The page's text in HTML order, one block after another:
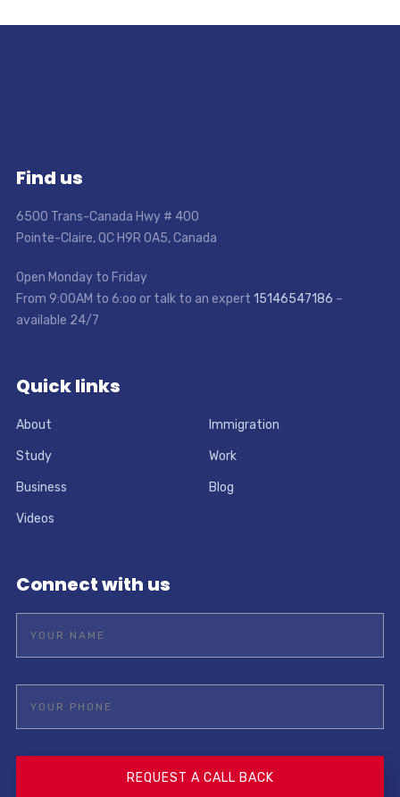
Find us
6500 Trans-Canada Hwy # 400
Pointe-Claire, QC H9R 0A5, Canada
Open Monday to Friday
From 9:00AM to 6:oo or talk to an expert 15146547186 –
available 24/7
Quick links
About Immigration
Study Work
Business Blog
Videos
Connect with us